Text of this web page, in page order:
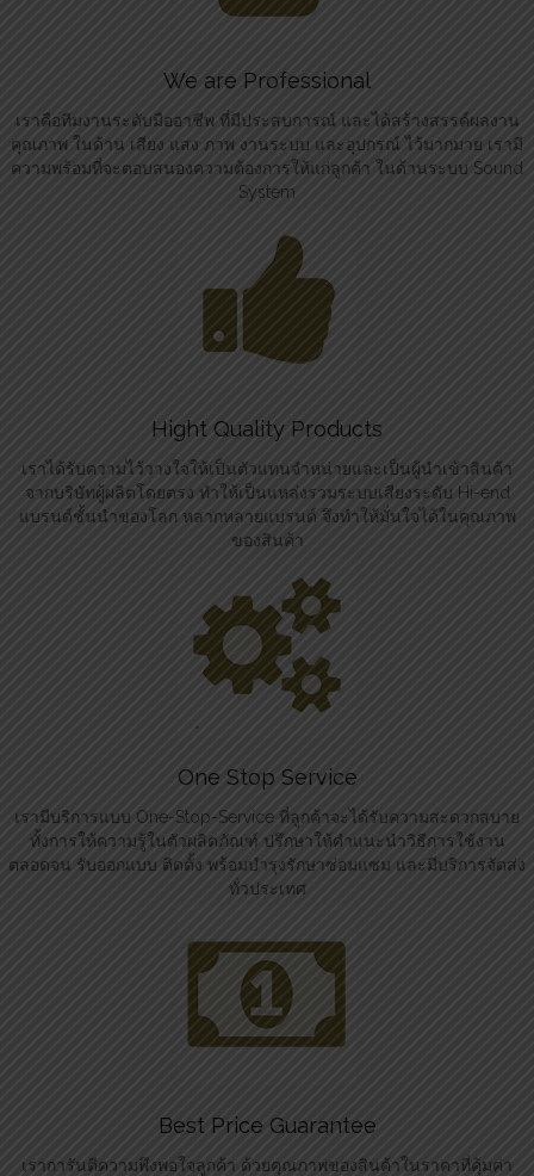
We are Professional
เราคือทีมงานระดับมืออาชีพ ที่มีประสบการณ์ และได้สร้างสรรค์ผลงาน
คุณภาพ ในด้าน เสียง แสง ภาพ งานระบบ และอุปกรณ์ ไว้มากมาย เรามี
ความพร้อมที่จะตอบสนองความต้องการให้แก่ลูกค้า ในด้านระบบ Sound
System
Hight Quality Products
เราได้รับความไว้วางใจให้เป็นตัวแทนจำหน่ายและเป็นผู้นำเข้าสินค้า
จากบริษัทผู้ผลิตโดยตรง ทำให้เป็นแหล่งรวมระบบเสียงระดับ Hi-end
แบรนด์ชั้นนำของโลก หลากหลายแบรนด์ จึงทำให้มั่นใจได้ในคุณภาพ
ของสินค้า
One Stop Service
เรามีบริการแบบ One-Stop-Service ที่ลูกค้าจะได้รับความสะดวกสบาย
ทั้งการให้ความรู้ในตัวผลิตภัณฑ์ ปรึกษาให้คำแนะนำวิธีการใช้งาน
ตลอดจน รับออกแบบ ติดตั้ง พร้อมบำรุงรักษาซ่อมแซม และมีบริการจัดส่ง
ทั่วประเทศ
Best Price Guarantee
เราการันตีความพึงพอใจลูกค้า ด้วยคุณภาพของสินค้าในราคาที่คุ้มค่า